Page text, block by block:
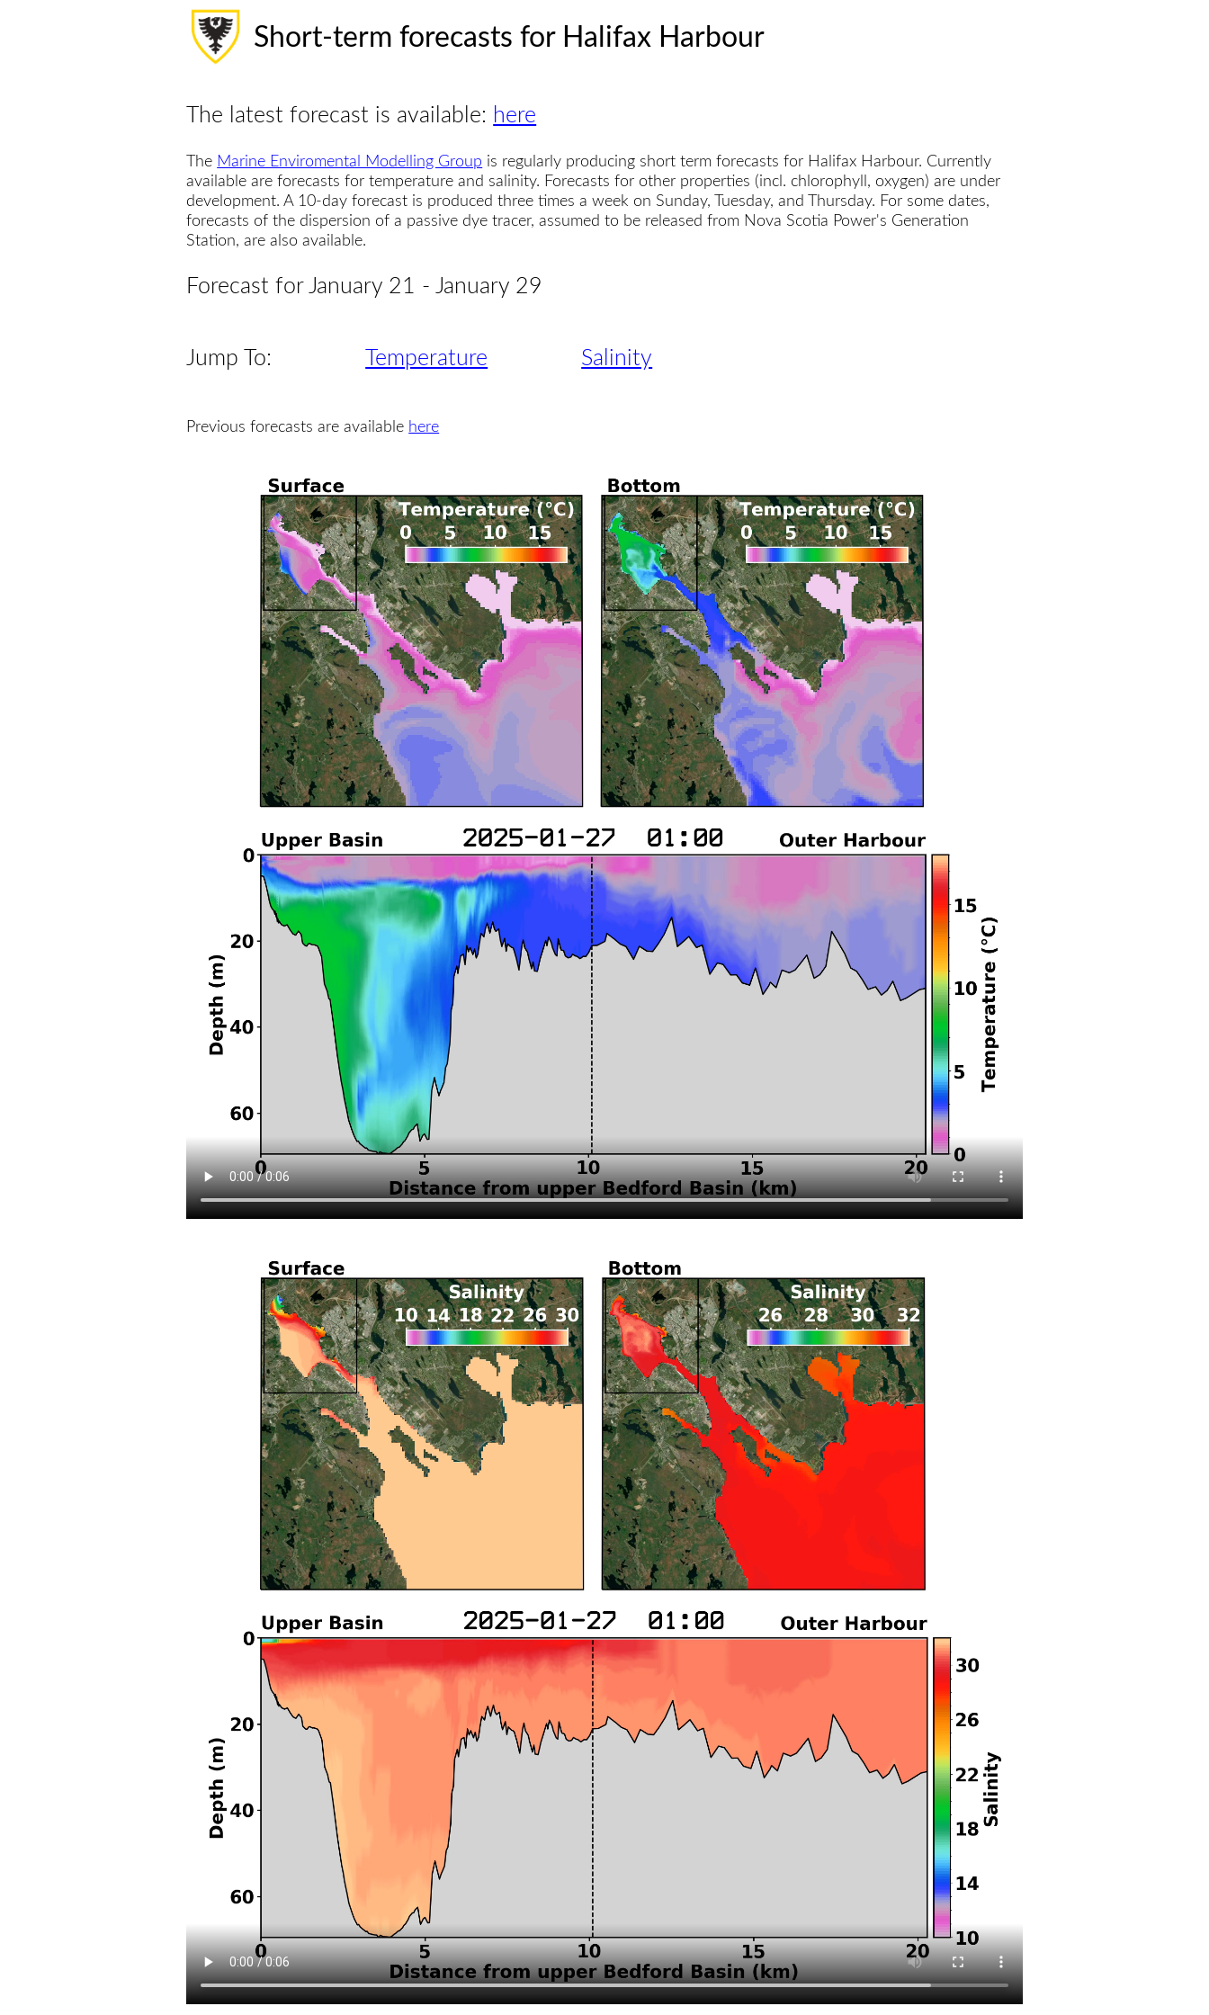
Short-term forecasts for Halifax Harbour
The latest forecast is available: here
The Marine Enviromental Modelling Group is regularly producing short term forecasts for Halifax Harbour. Currently
available are forecasts for temperature and salinity. Forecasts for other properties (incl. chlorophyll, oxygen) are under
development. A 10-day forecast is produced three times a week on Sunday, Tuesday, and Thursday. For some dates,
forecasts of the dispersion of a passive dye tracer, assumed to be released from Nova Scotia Power's Generation
Station, are also available.
Forecast for January 21 - January 29
Jump To: Temperature Salinity
Previous forecasts are available here